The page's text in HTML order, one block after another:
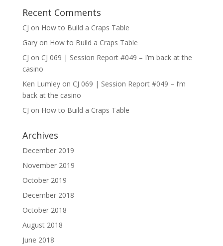
Recent Comments
CJ on How to Build a Craps Table
Garyon How to Build a Craps Table
CJ on CJ 069 | Session Report #049 – I’m back at the
casino
Ken Lumleyon CJ 069 | Session Report #049 – I’m
back at the casino
CJ on How to Build a Craps Table
Archives
December 2019
November 2019
October 2019
December 2018
October 2018
August 2018
June 2018